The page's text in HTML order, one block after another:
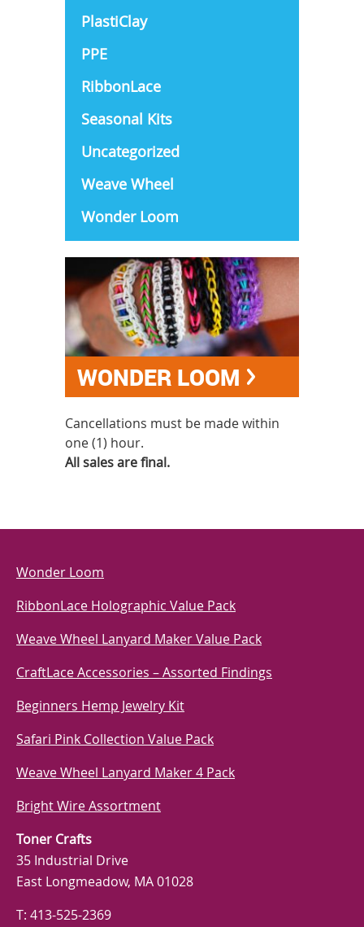
PlastiClay
PPE
RibbonLace
Seasonal Kits
Uncategorized
Weave Wheel
Wonder Loom
WONDER LOOM
Cancellations must be made within
one (1) hour.
All sales are final.
Wonder Loom
RibbonLace Holographic Value Pack
Weave Wheel Lanyard Maker Value Pack
CraftLace Accessories – Assorted Findings
Beginners Hemp Jewelry Kit
Safari Pink Collection Value Pack
Weave Wheel Lanyard Maker 4 Pack
Bright Wire Assortment
Toner Crafts
35 Industrial Drive
East Longmeadow, MA 01028
T: 413-525-2369